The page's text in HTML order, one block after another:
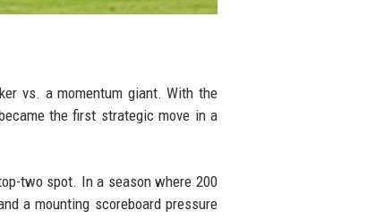
vs. a momentum giant. With the
the first strategic move in a
two spot. In a season where 200
a mounting scoreboard pressure